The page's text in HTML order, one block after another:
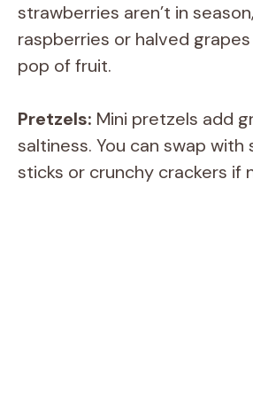
i
e
o
strawberries aren’t in
raspberries or halved
pop of fruit.
Pretzels: Mini pretzels add
saltiness. You can swap with
sticks or crunchy crackers if